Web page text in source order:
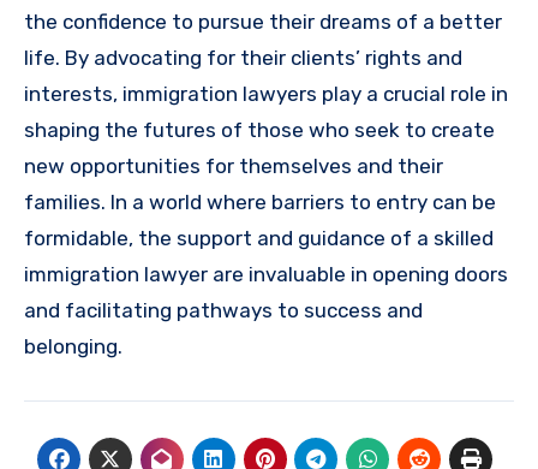
the confidence to pursue their dreams of a better
life. By advocating for their clients’ rights and
interests, immigration lawyers play a crucial role in
shaping the futures of those who seek to create
new opportunities for themselves and their
families. In a world where barriers to entry can be
formidable, the support and guidance of a skilled
immigration lawyer are invaluable in opening doors
and facilitating pathways to success and
belonging.